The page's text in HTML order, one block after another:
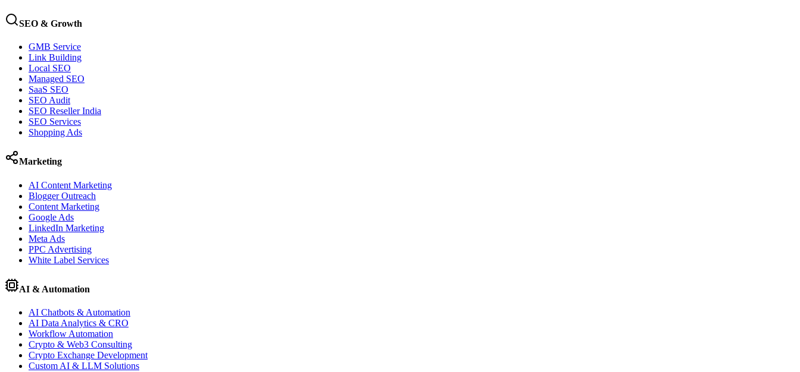
SEO & Growth
GMB Service
Link Building
Local SEO
Managed SEO
SaaS SEO
SEO Audit
SEO Reseller India
SEO Services
Shopping Ads
Marketing
AI Content Marketing
Blogger Outreach
Content Marketing
Google Ads
LinkedIn Marketing
Meta Ads
PPC Advertising
White Label Services
AI & Automation
AI Chatbots & Automation
AI Data Analytics & CRO
Workflow Automation
Crypto & Web3 Consulting
Crypto Exchange Development
Custom AI & LLM Solutions